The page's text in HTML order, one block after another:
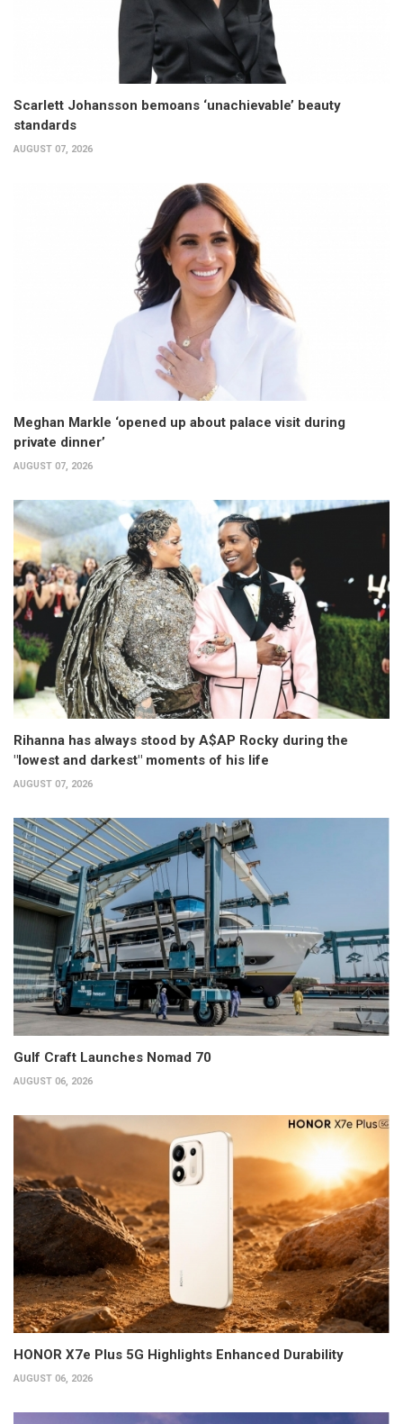
Scarlett Johansson bemoans ‘unachievable’ beauty
standards
AUGUST 07, 2026
Meghan Markle ‘opened up about palace visit during
private dinner’
AUGUST 07, 2026
Rihanna has always stood by A$AP Rocky during the
"lowest and darkest" moments of his life
AUGUST 07, 2026
Gulf Craft Launches Nomad 70
AUGUST 06, 2026
HONOR X7e Plus 5G Highlights Enhanced Durability
AUGUST 06, 2026